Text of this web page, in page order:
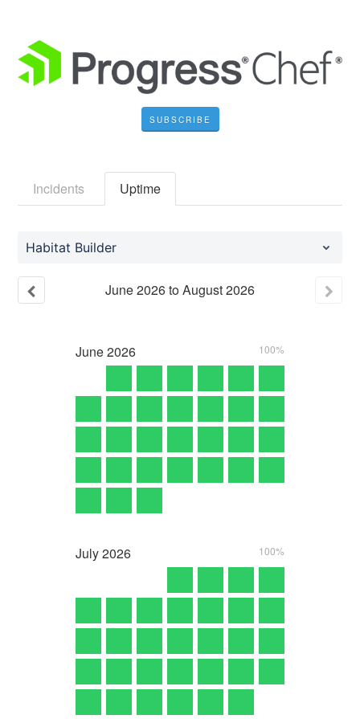
SUBSCRIBE
Incidents Uptime
Habitat Builder
June2026toAugust2026
June2026 100%
July2026 100%